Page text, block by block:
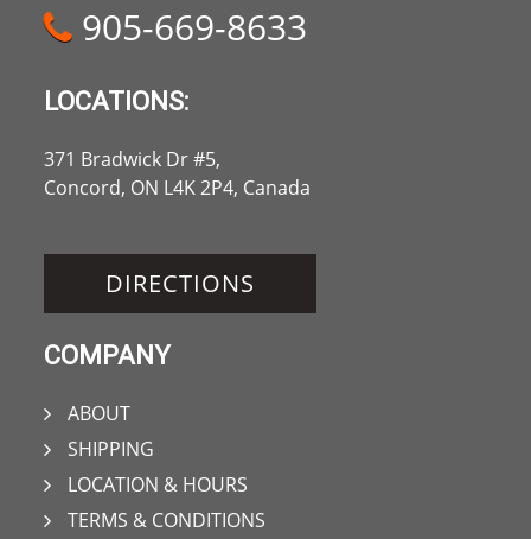
905-669-8633
LOCATIONS:
371 Bradwick Dr #5,
Concord, ON L4K 2P4, Canada
DIRECTIONS
COMPANY
ABOUT
SHIPPING
LOCATION & HOURS
TERMS & CONDITIONS